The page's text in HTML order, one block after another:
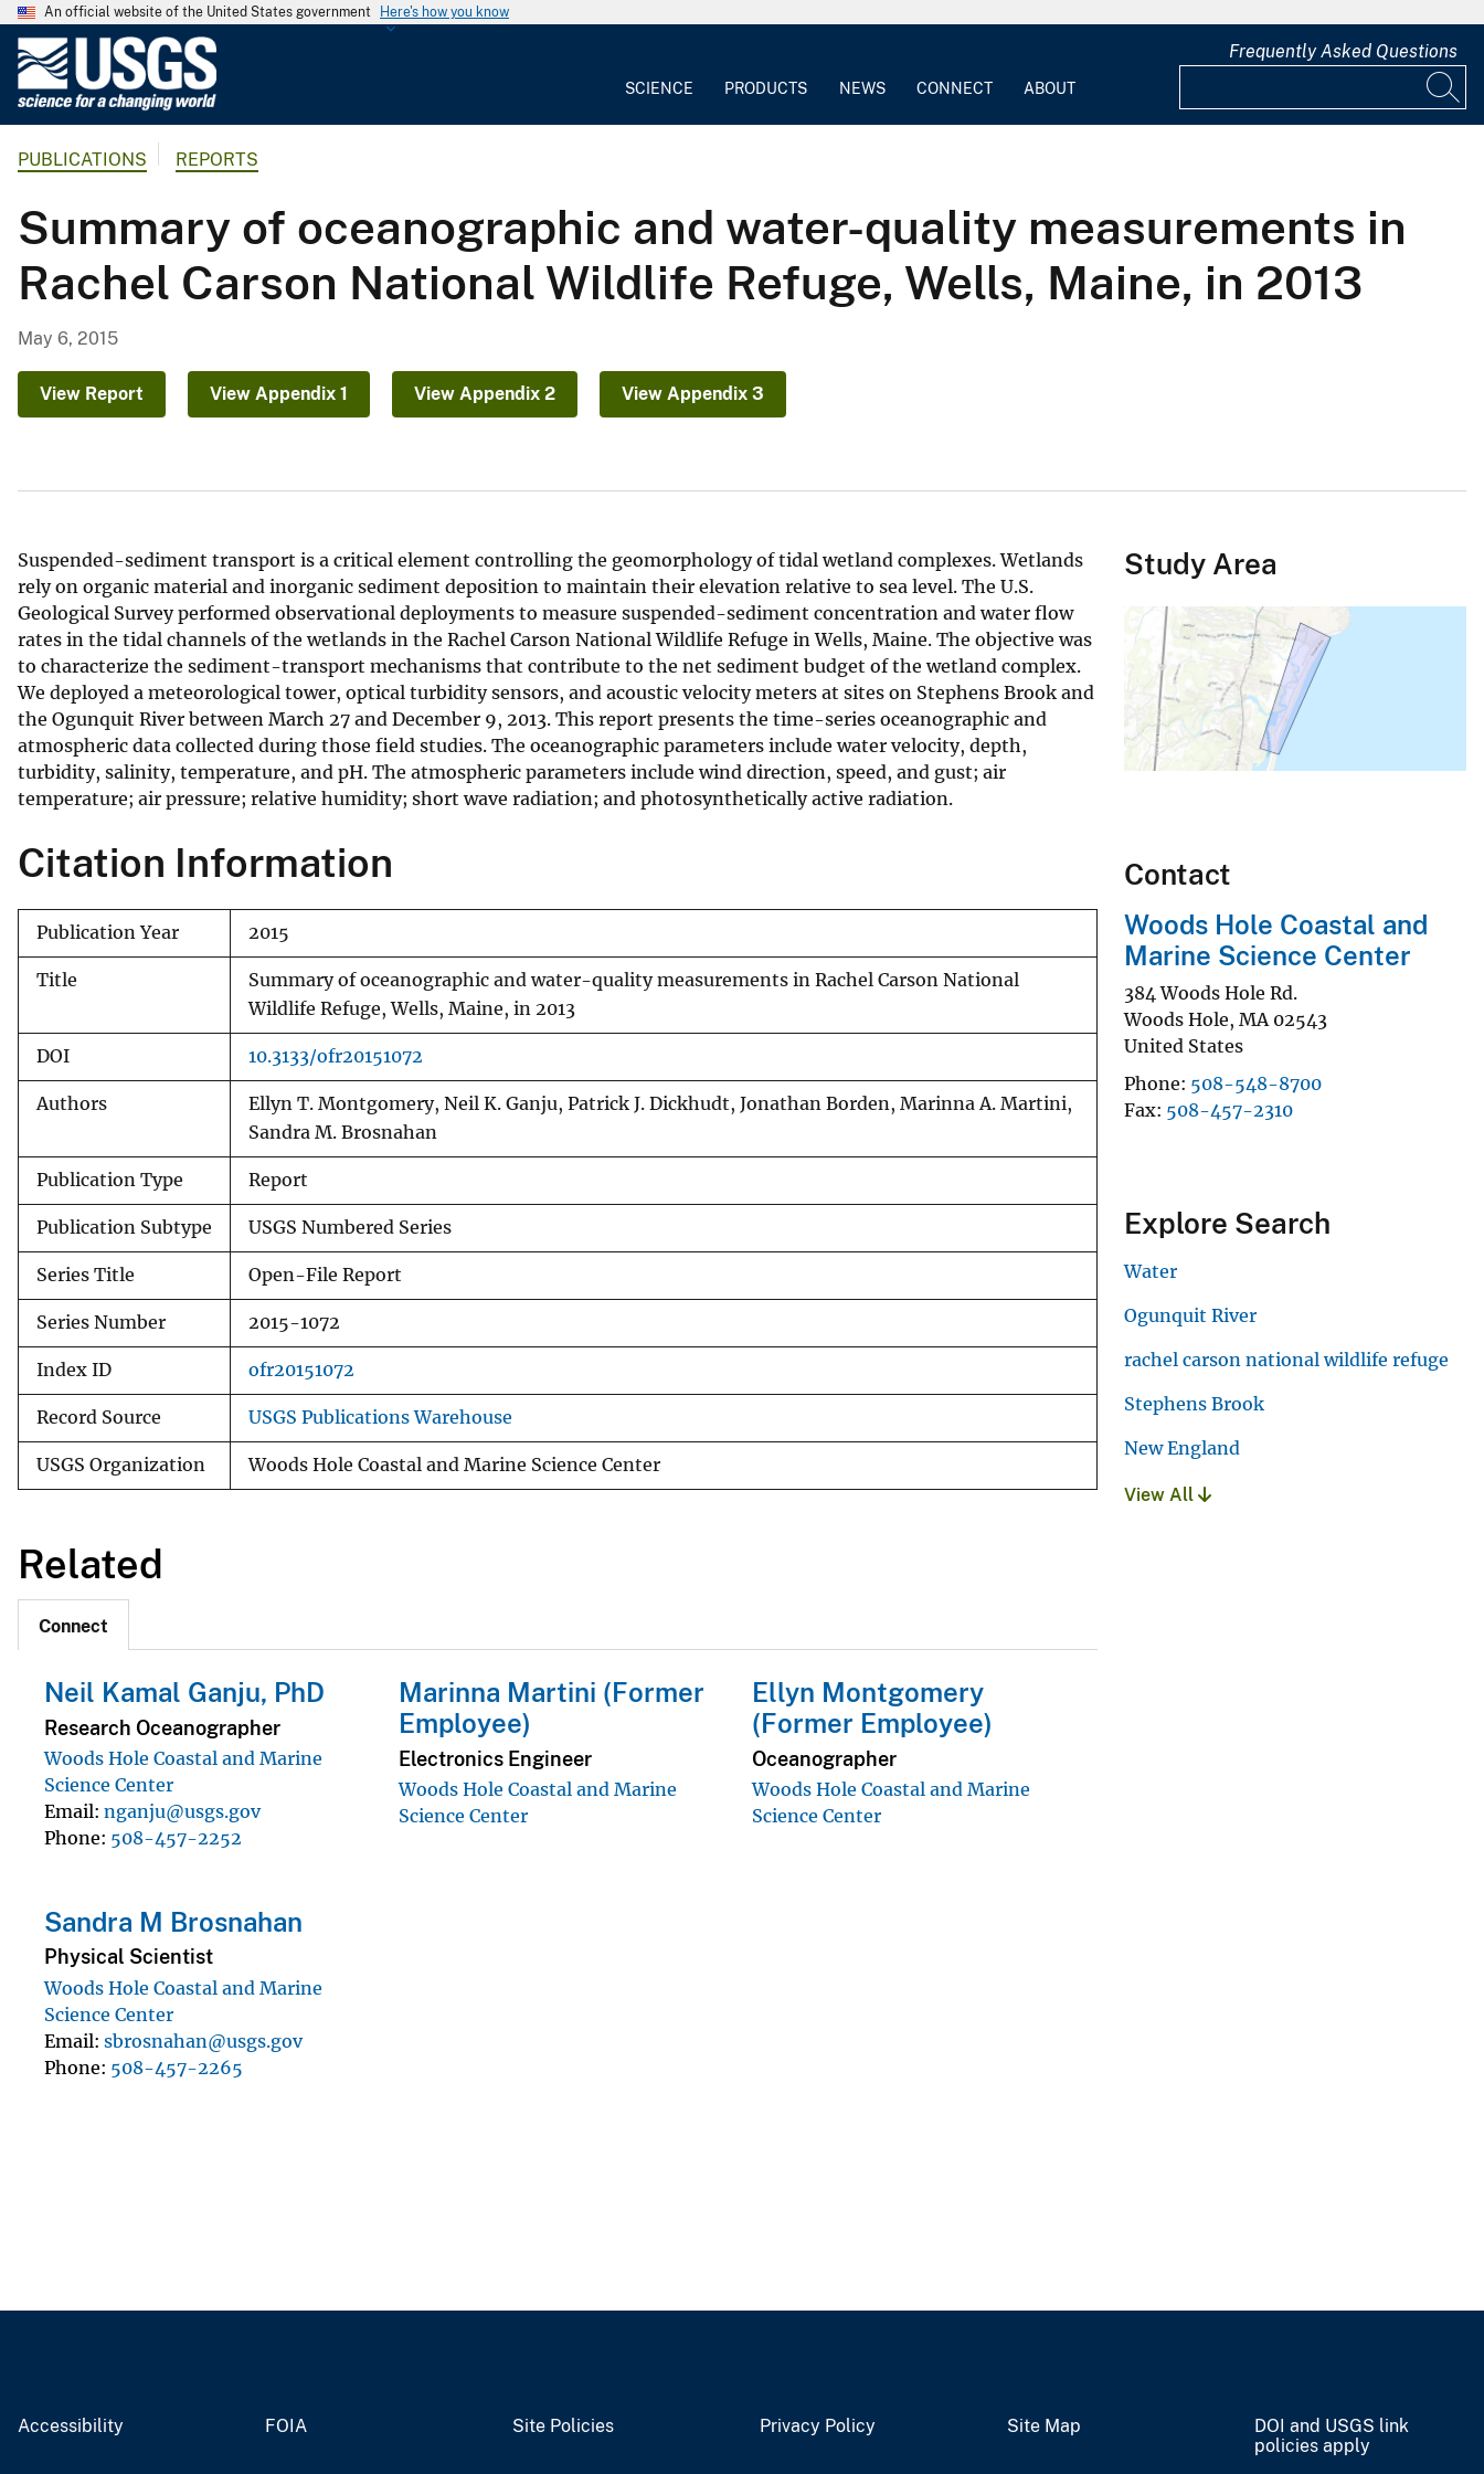
An official website of the United States government Here's how you know
G
o
l
o
g
a
r
y
SCIENCE PRODUCTS NEWS CONNECT ABOUT
Frequently Asked Questions
PUBLICATIONS REPORTS
Summary of oceanographic and water-quality measurements in
Rachel Carson National Wildlife Refuge, Wells, Maine, in 2013
May 6, 2015
View Report View Appendix 1 View Appendix 2 View Appendix 3
Suspended-sediment transport is a critical element controlling the geomorphology of tidal wetland complexes. Wetlands
rely on organic material and inorganic sediment deposition to maintain their elevation relative to sea level. The U.S.
Geological Survey performed observational deployments to measure suspended-sediment concentration and water flow
rates in the tidal channels of the wetlands in the Rachel Carson National Wildlife Refuge in Wells, Maine. The objective was
to characterize the sediment-transport mechanisms that contribute to the net sediment budget of the wetland complex.
We deployed a meteorological tower, optical turbidity sensors, and acoustic velocity meters at sites on Stephens Brook and
the Ogunquit River between March 27 and December 9, 2013. This report presents the time-series oceanographic and
atmospheric data collected during those field studies. The oceanographic parameters include water velocity, depth,
turbidity, salinity, temperature, and pH. The atmospheric parameters include wind direction, speed, and gust; air
temperature; air pressure; relative humidity; short wave radiation; and photosynthetically active radiation.
Citation Information
Publication Year 2015
Title
Summary of oceanographic and water-quality measurements in Rachel Carson National
Wildlife Refuge, Wells, Maine, in 2013
DOI 10.3133/ofr20151072
Authors
Ellyn T. Montgomery, Neil K. Ganju, Patrick J. Dickhudt, Jonathan Borden, Marinna A. Martini,
Sandra M. Brosnahan
Publication Type Report
Publication Subtype USGS Numbered Series
Series Title Open-File Report
Series Number 2015-1072
Index ID ofr20151072
Record Source USGS Publications Warehouse
USGS Organization Woods Hole Coastal and Marine Science Center
Related
Connect
Neil Kamal Ganju, PhD
Research Oceanographer
Woods Hole Coastal and Marine
Science Center
Email nganju@usgs.gov
Phone 508-457-2252
Marinna Martini (Former
Employee)
Electronics Engineer
Woods Hole Coastal and Marine
Science Center
Ellyn Montgomery
(Former Employee)
Oceanographer
Woods Hole Coastal and Marine
Science Center
Sandra M Brosnahan
Physical Scientist
Woods Hole Coastal and Marine
Science Center
Email sbrosnahan@usgs.gov
Phone 508-457-2265
Study Area
Contact
Woods Hole Coastal and
Marine Science Center
384 Woods Hole Rd.
Woods Hole, MA 02543
United States
Phone 508-548-8700
Fax 508-457-2310
Explore Search
Water
Ogunquit River
rachel carson national wildlife refuge
Stephens Brook
New England
View All
Accessibility FOIA Site Policies Privacy Policy Site Map
DOI and USGS link
policies apply